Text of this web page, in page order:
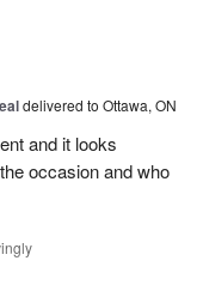
delivered to Ottawa, ON
and it looks
occasion and who